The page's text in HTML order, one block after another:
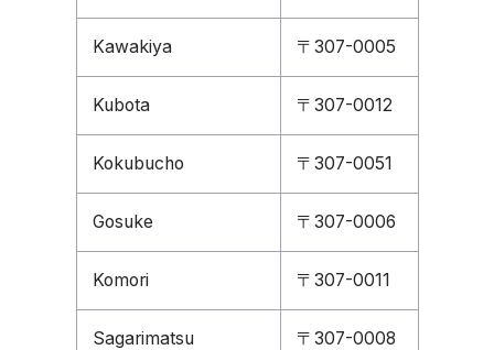
Kawakiya 〒307-0005
Kubota 〒307-0012
Kokubucho 〒307-0051
Gosuke 〒307-0006
Komori 〒307-0011
Sagarimatsu 〒307-0008